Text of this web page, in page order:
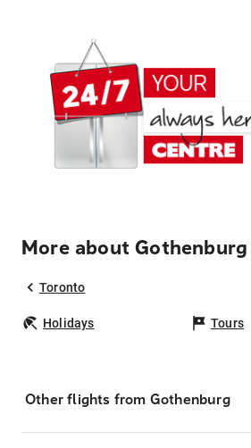
More about
Toronto
Holidays Tours
Other flights from Gothenburg